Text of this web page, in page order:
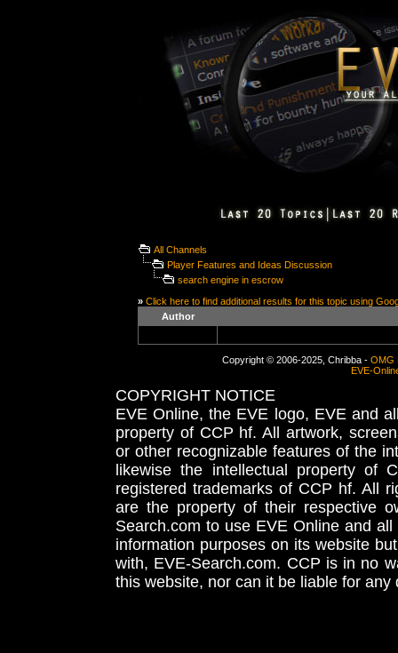
All Channels
Player Features and Ideas Discussion
search engine in escrow
» Click here to find additional results for this topic using
Author
Copyright © 2006-2025, Chribba - OMG
EVE-
COPYRIGHT NOTICE
EVE Online, the EVE logo, EVE and
property of CCP hf. All artwork,
or other recognizable features of the
likewise the intellectual property
registered trademarks of CCP hf. All
are the property of their respective
Search.com to use EVE Online and
information purposes on its website
with, EVE-Search.com. CCP is in no
this website, nor can it be liable for